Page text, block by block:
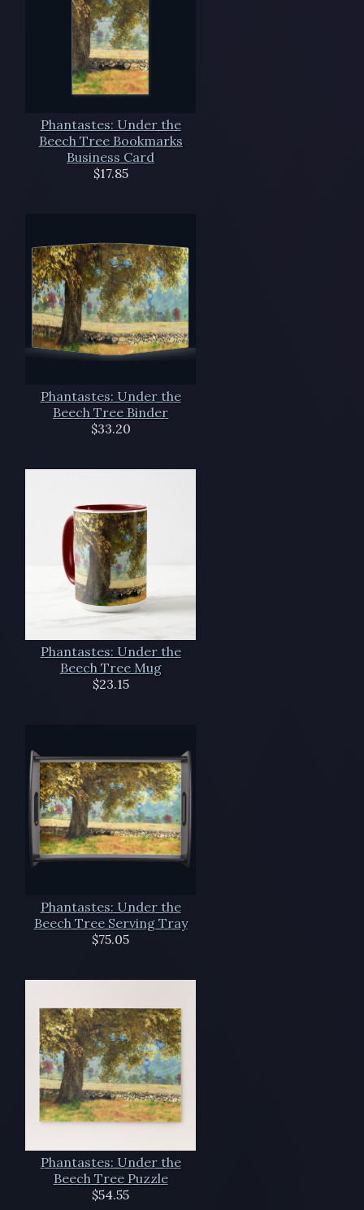
Phantastes: Under the
Beech Tree Bookmarks
Business Card
$17.85
Phantastes: Under the
Beech Tree Binder
$33.20
Phantastes: Under the
Beech Tree Mug
$23.15
Phantastes: Under the
Beech Tree Serving Tray
$75.05
Phantastes: Under the
Beech Tree Puzzle
$54.55